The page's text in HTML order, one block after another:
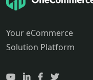
Your eCommerce
Solution Platform